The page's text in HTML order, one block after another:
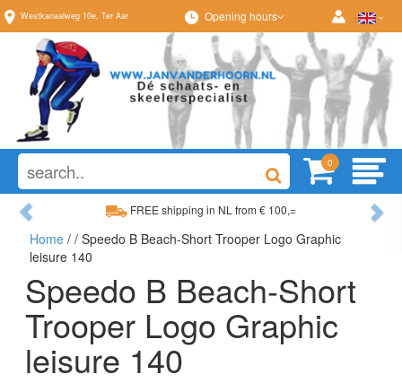
Westkanaalweg 10e, Ter Aar Opening hours
0
FREE shipping in NL from € 100,=
Wide range, always something to your liking
Previous
Home / / Speedo B Beach-Short Trooper Logo Graphic
leisure 140
Speedo B Beach-Short
Trooper Logo Graphic
leisure 140